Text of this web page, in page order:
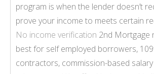
program is when the lender doesn’t
prove your income to meets certain
No income verification 2nd Mortgage
best for self employed borrowers,
contractors, commission-based